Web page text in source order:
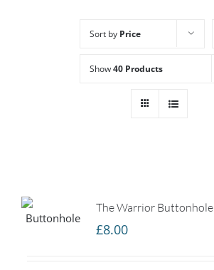
Sort by Price
Show40 Products
The Warrior Buttonhole
£8.00